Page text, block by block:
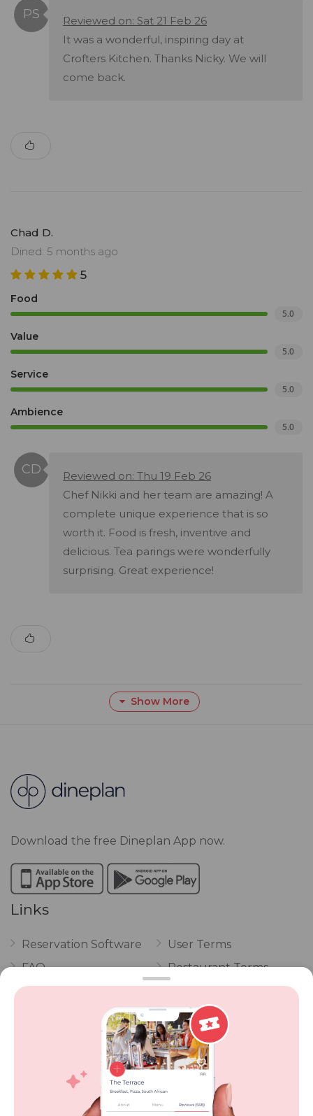
Reviewed on: Sat 21 Feb 26
It was a wonderful, inspiring day at
Crofters Kitchen. Thanks Nicky. We will
come back.
Chad D.
Dined: 5 months ago
5
Food
5.0
Value
5.0
Service
5.0
Ambience
5.0
Reviewed on: Thu 19 Feb 26
Chef Nikki and her team are amazing! A
complete unique experience that is so
worth it. Food is fresh, inventive and
delicious. Tea parings were wonderfully
surprising. Great experience!
Show More
Download the free Dineplan App now.
Links
Reservation Software
FAQ
Vouchers
POPI Complaint Form
Personal Information
Request Form
User Terms
Restaurant Terms
Privacy
Review Policy
Competitions